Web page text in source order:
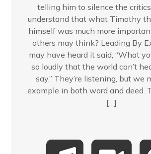
telling him to silence the
understand that what Timothy
himself was much more
others may think? Leading By
may have heard it said, “What
so loudly that the world can’t
say.” They’re listening, but we
example in both word and deed.
[…]